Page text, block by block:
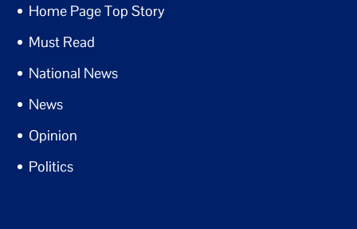
Home Page Top Story
Must Read
National News
News
Opinion
Politics